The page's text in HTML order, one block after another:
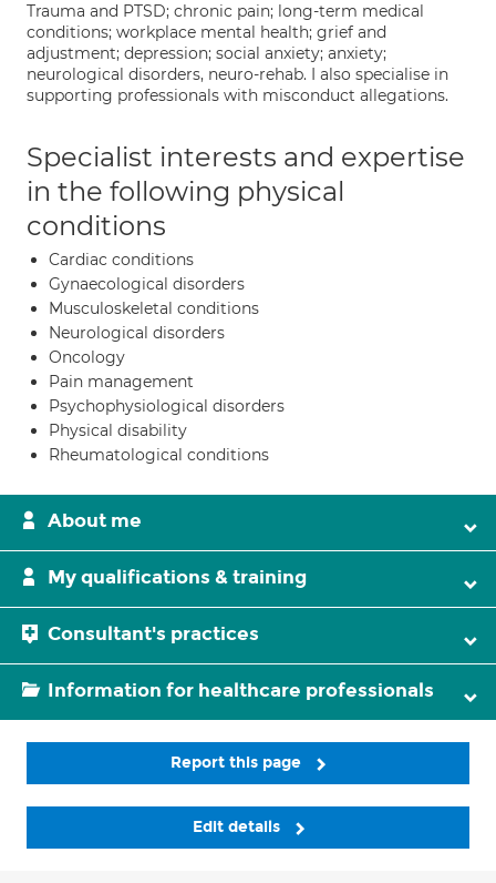
Trauma and PTSD; chronic pain; long-term medical
conditions; workplace mental health; grief and
adjustment; depression; social anxiety; anxiety;
neurological disorders, neuro-rehab. I also specialise in
supporting professionals with misconduct allegations.
Specialist interests and expertise
in the following physical
conditions
Cardiac conditions
Gynaecological disorders
Musculoskeletal conditions
Neurological disorders
Oncology
Pain management
Psychophysiological disorders
Physical disability
Rheumatological conditions
About me
My qualifications & training
Consultant's practices
Information for healthcare professionals
Report this page
Edit details